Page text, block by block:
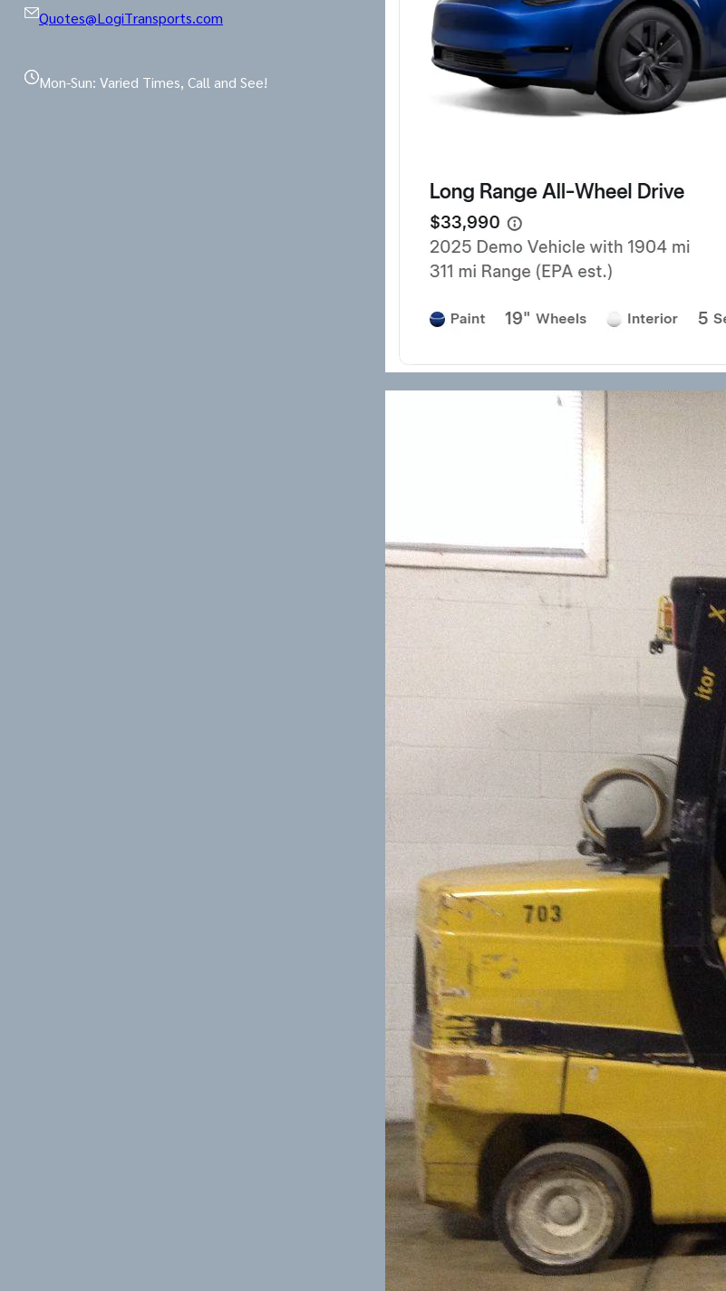
Quotes@LogiTransports.com
Mon-Sun: Varied Times, Call and See!
discount on top of any other discounts and
incentives. Right now as of 3/18/25 Tesla
has…
Forklift Transport